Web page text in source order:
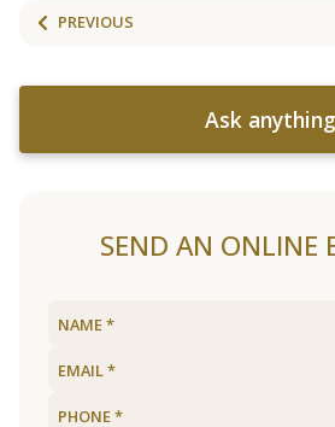
PREVIOUS
Ask anything
SEND AN ONLINE